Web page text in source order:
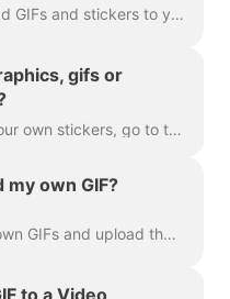
In Wave.video, you can add GIFs and stickers to your videos. This way, you can make them more engaging, customized, and attractive to your audience. P...
gifs or
Yes, you can! To upload your own stickers, go to the step "Overlays & Stickers" in the left menu and click on the tab "Media" -> "Uploads" ​ You can a...
my own GIF?
Yes, you can create your own GIFs and upload them to Wave.video. Here's a helpful article on how you can create your own GIFs. Once your GIF is read...
to a Video